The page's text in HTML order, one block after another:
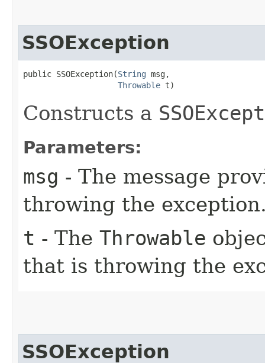
SSOException
public SSOException​(String msg,
Throwable t)
Constructs a
Parameters:
msg - The message
throwing the
t - The Throwable
that is throwing the
SSOException